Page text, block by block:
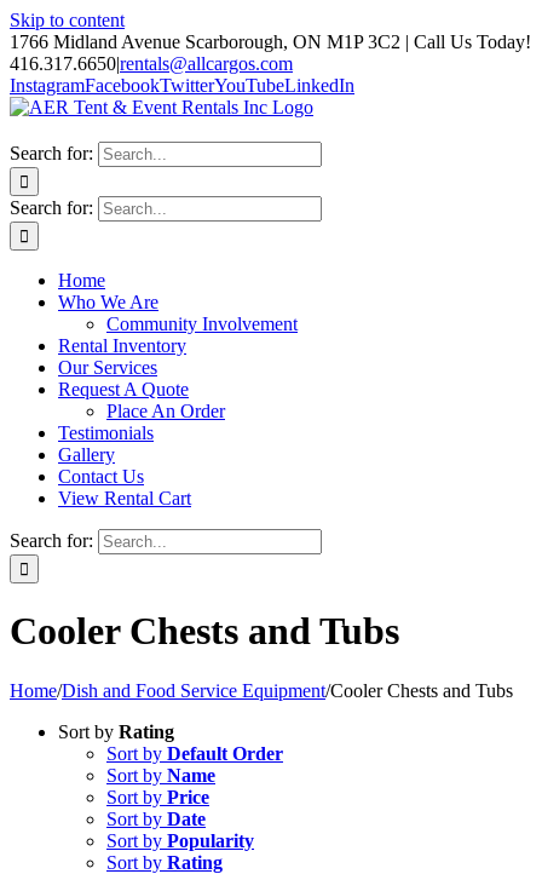
Skip to content
1766 Midland Avenue Scarborough, ON M1P 3C2 | Call Us Today!
416.317.6650|rentals@allcargos.com
InstagramFacebookTwitterYouTubeLinkedIn
Search for:
Search for:
Home
Who We Are
Community Involvement
Rental Inventory
Our Services
Request A Quote
Place An Order
Testimonials
Gallery
Contact Us
View Rental Cart
Search for:
Cooler Chests and Tubs
Home/Dish and Food Service Equipment/Cooler Chests and Tubs
Sort by Rating
Sort by Default Order
Sort by Name
Sort by Price
Sort by Date
Sort by Popularity
Sort by Rating